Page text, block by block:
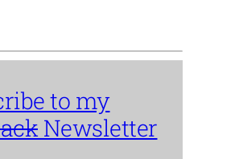
to my
Newsletter